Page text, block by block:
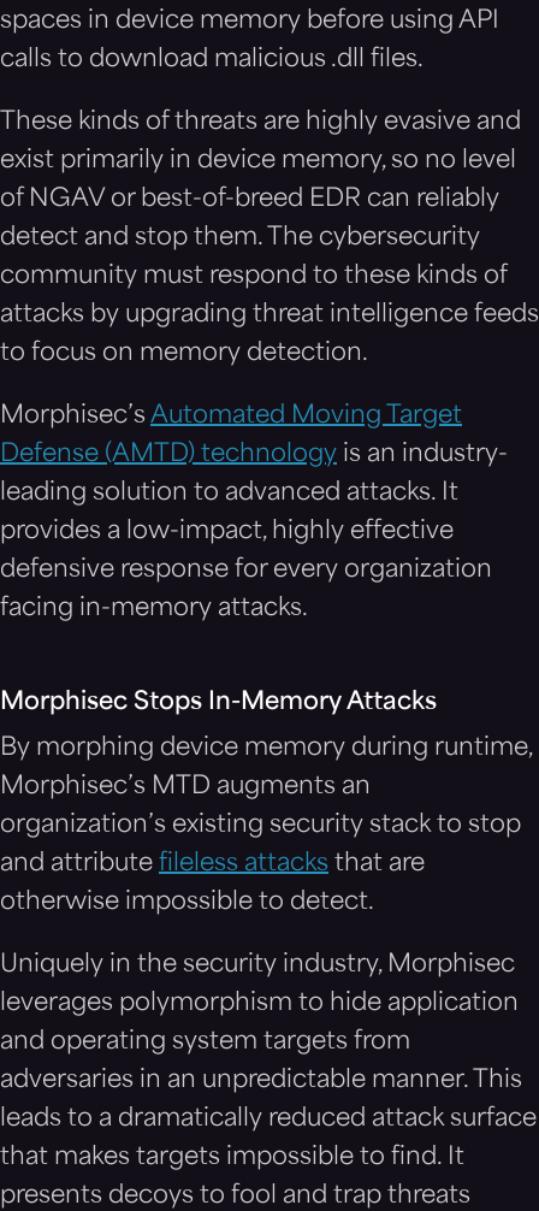
spaces in device memory before using API
calls to download malicious .dll files.
These kinds of threats are highly evasive and
exist primarily in device memory, so no level
of NGAV or best-of-breed EDR can reliably
detect and stop them. The cybersecurity
community must respond to these kinds of
attacks by upgrading threat intelligence feeds
to focus on memory detection.
Morphisec’s Automated Moving Target
Defense (AMTD) technology is an industry-
leading solution to advanced attacks. It
provides a low-impact, highly effective
defensive response for every organization
facing in-memory attacks.
Morphisec Stops In-Memory Attacks
By morphing device memory during runtime,
Morphisec’s MTD augments an
organization’s existing security stack to stop
and attribute fileless attacks that are
otherwise impossible to detect.
Uniquely in the security industry, Morphisec
leverages polymorphism to hide application
and operating system targets from
adversaries in an unpredictable manner. This
leads to a dramatically reduced attack surface
that makes targets impossible to find. It
presents decoys to fool and trap threats